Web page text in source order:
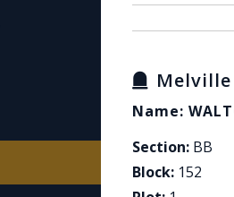
Name:
Section: BB
Block: 152